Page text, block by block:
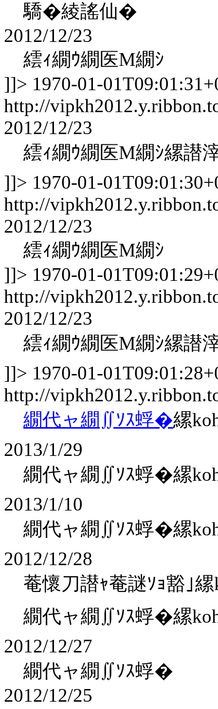
驕�綾謠仙�
2012/12/23
繧ｨ繝ｳ繝医Μ繝ｼ
]]> 1970-01-
http://
2012/12/23
繧ｨ繝ｳ繝医Μ繝ｼ縲譛
]]> 1970-01-
http://
2012/12/23
繧ｨ繝ｳ繝医Μ繝ｼ
]]> 1970-01-
http://
2012/12/23
繧ｨ繝ｳ繝医Μ繝ｼ縲譛
]]> 1970-01-
http://
繝代ャ繝∬ｿｽ蜉�縲
2013/1/29
繝代ャ繝∬ｿｽ蜉�縲
2013/1/10
繝代ャ繝∬ｿｽ蜉�縲
2012/12/28
菴懷刀譛ｬ菴謎ｿｮ豁｣縲
繝代ャ繝∬ｿｽ蜉�縲
2012/12/27
繝代ャ繝∬ｿｽ蜉�
2012/12/25